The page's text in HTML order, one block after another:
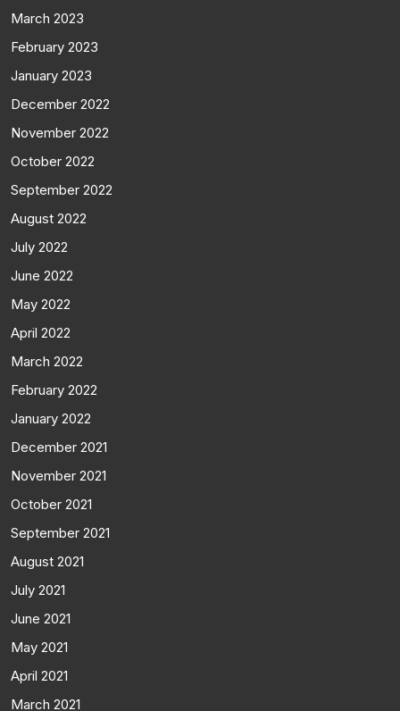
March 2023
February 2023
January 2023
December 2022
November 2022
October 2022
September 2022
August 2022
July 2022
June 2022
May 2022
April 2022
March 2022
February 2022
January 2022
December 2021
November 2021
October 2021
September 2021
August 2021
July 2021
June 2021
May 2021
April 2021
March 2021